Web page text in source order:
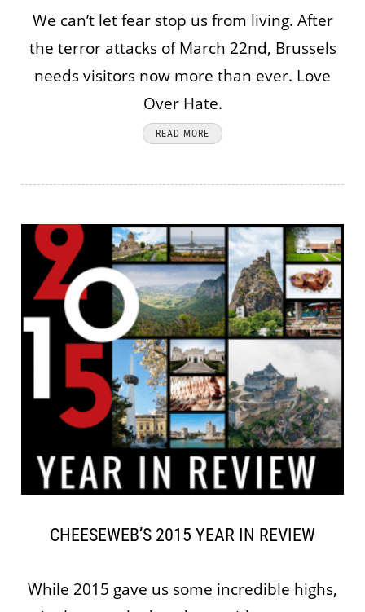
We can’t let fear stop us from living. After
the terror attacks of March 22nd, Brussels
needs visitors now more than ever. Love
Over Hate.
READ MORE
CHEESEWEB’S 2015 YEAR IN REVIEW
While 2015 gave us some incredible highs,